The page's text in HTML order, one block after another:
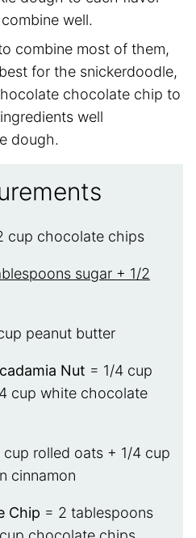
well.
combine most of them,
for the snickerdoodle,
chocolate chip to
well
dough.
cup chocolate chips
sugar + 1/2
peanut butter
Nut = 1/4 cup
cup white chocolate
cup rolled oats + 1/4 cup
cinnamon
Chip = 2 tablespoons